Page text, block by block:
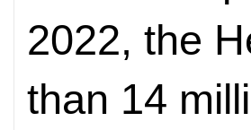
2022, the
than 14